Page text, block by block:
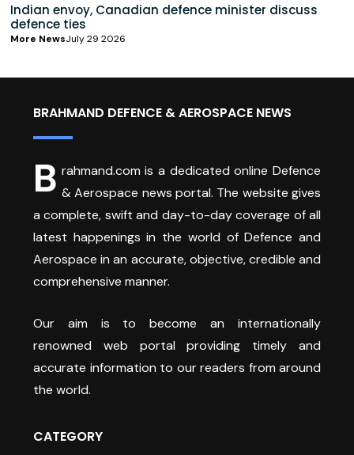
Indian envoy, Canadian defence minister discuss
defence ties
More NewsJuly 29 2026
BRAHMAND DEFENCE & AEROSPACE NEWS
B rahmand.com is a dedicated online Defence
& Aerospace news portal. The website gives
a complete, swift and day-to-day coverage of all
latest happenings in the world of Defence and
Aerospace in an accurate, objective, credible and
comprehensive manner.
Our aim is to become an internationally
renowned web portal providing timely and
accurate information to our readers from around
the world.
CATEGORY